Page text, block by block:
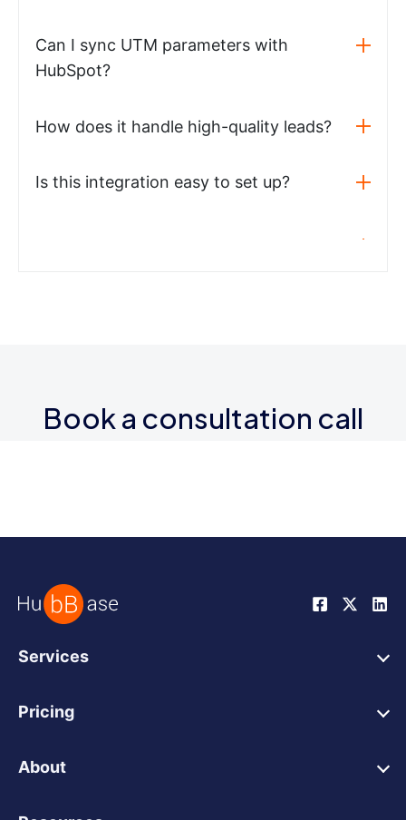
Can I sync UTM parameters with
HubSpot?
How does it handle high-quality leads?
Is this integration easy to set up?
Book a consultation call
Services
HubSpot Web Development
HubSpot Integrations
Pricing
HubSpot Integrations
About